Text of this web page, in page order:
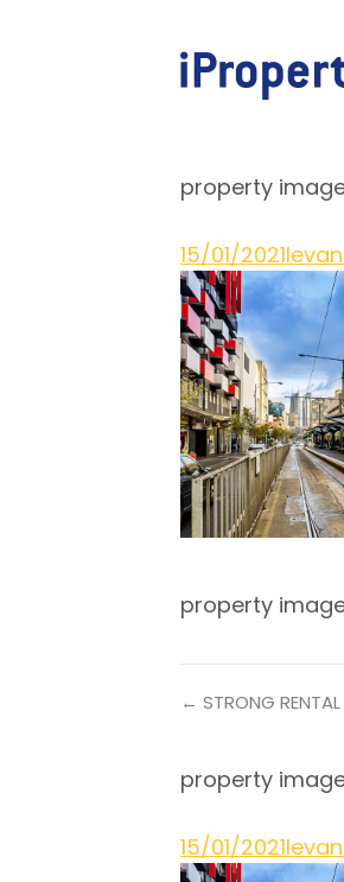
property
15/01/2021
property image
← STRONG RENTAL
property
15/01/2021